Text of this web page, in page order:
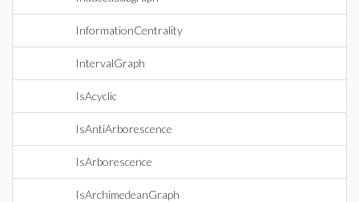
InformationCentrality
IntervalGraph
IsAcyclic
IsAntiArborescence
IsArborescence
IsArchimedeanGraph